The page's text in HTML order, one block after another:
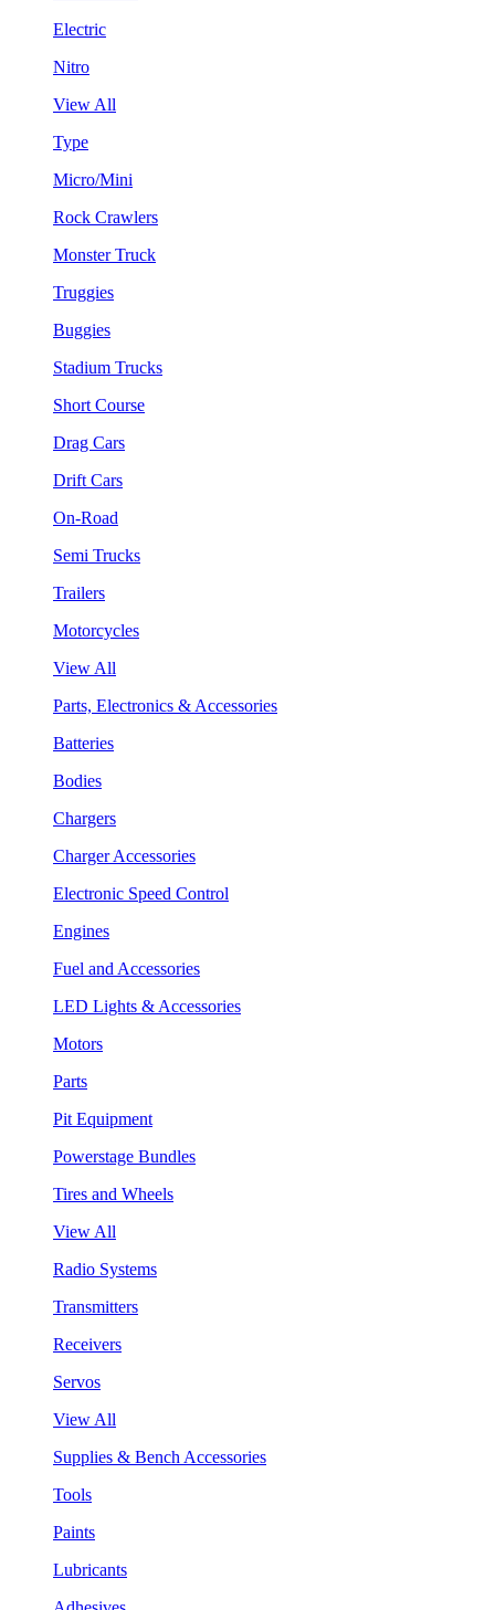
Electric
Nitro
View All
Type
Micro/Mini
Rock Crawlers
Monster Truck
Truggies
Buggies
Stadium Trucks
Short Course
Drag Cars
Drift Cars
On-Road
Semi Trucks
Trailers
Motorcycles
View All
Parts, Electronics & Accessories
Batteries
Bodies
Chargers
Charger Accessories
Electronic Speed Control
Engines
Fuel and Accessories
LED Lights & Accessories
Motors
Parts
Pit Equipment
Powerstage Bundles
Tires and Wheels
View All
Radio Systems
Transmitters
Receivers
Servos
View All
Supplies & Bench Accessories
Tools
Paints
Lubricants